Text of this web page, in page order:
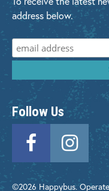
address below.
Follow Us
©2026 Happybus.